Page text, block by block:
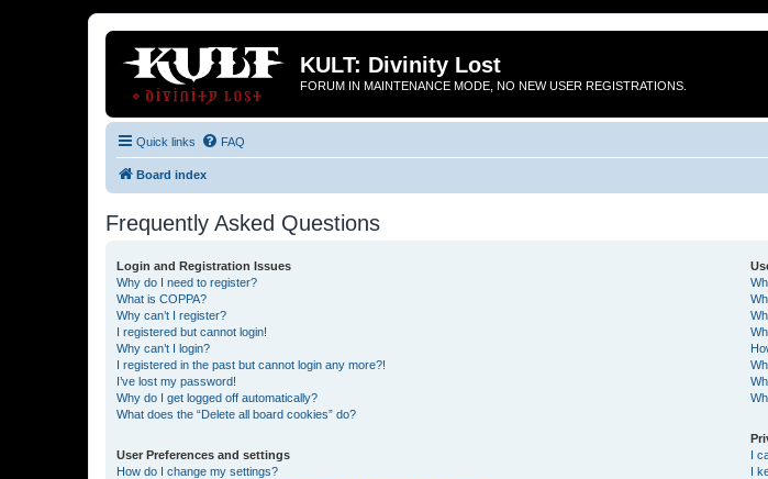
KULT: Divinity Lost
FORUM IN MAINTENANCE MODE, NO NEW USER REGISTRATIONS.
Quick links FAQ
Board index
Frequently Asked Questions
Login and Registration Issues
Why do I need to register?
What is COPPA?
Why can’t I register?
I registered but cannot login!
Why can’t I login?
I registered in the past but cannot login any more?!
I’ve lost my password!
Why do I get logged off automatically?
What does the “Delete all board cookies” do?
User Preferences and settings
How do I change my settings?
I
I